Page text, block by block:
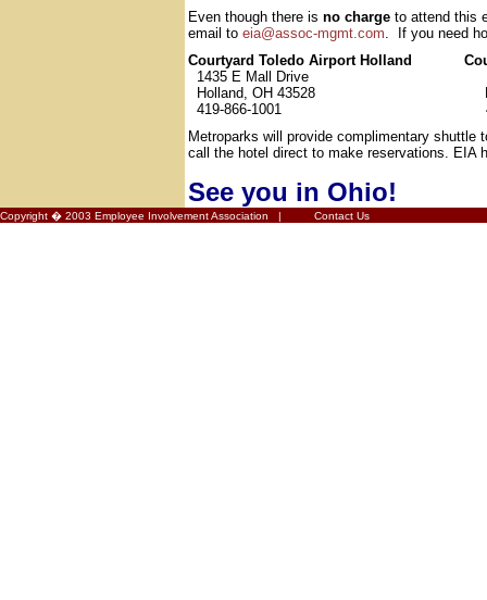
Even though there is no charge to attend this
email to eia@assoc-mgmt.com.
If you need
Courtyard Toledo Airport Holland
1435 E Mall Drive
Holland, OH 43528
419-866-1001
Metroparks will provide complimentary shuttle
call the hotel direct to make reservations. EIA
See you in Ohio!
Copyright � 2003 Employee Involvement Association | Contact Us